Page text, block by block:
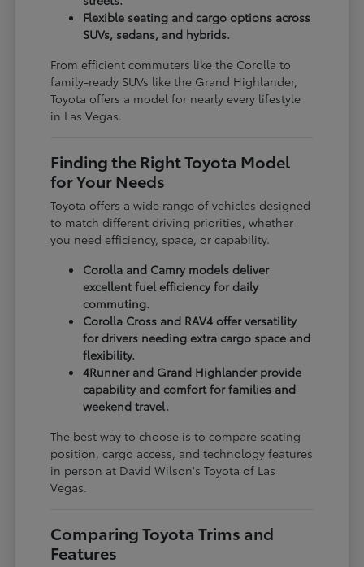
Flexible seating and cargo options across
SUVs, sedans, and hybrids.
From efficient commuters like the Corolla to
family-ready SUVs like the Grand Highlander,
Toyota offers a model for nearly every lifestyle
in Las Vegas.
Finding the Right Toyota Model
for Your Needs
Toyota offers a wide range of vehicles designed
to match different driving priorities, whether
you need efficiency, space, or capability.
Corolla and Camry models deliver
excellent fuel efficiency for daily
commuting.
Corolla Cross and RAV4 offer versatility
for drivers needing extra cargo space and
flexibility.
4Runner and Grand Highlander provide
capability and comfort for families and
weekend travel.
The best way to choose is to compare seating
position, cargo access, and technology features
in person at David Wilson's Toyota of Las
Vegas.
Comparing Toyota Trims and
Features